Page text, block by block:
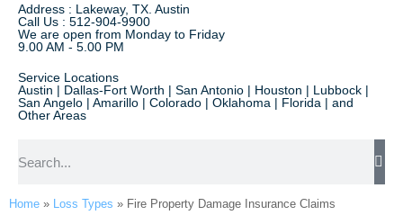
Address : Lakeway, TX. Austin
Call Us : 512-904-9900
We are open from Monday to Friday
9.00 AM - 5.00 PM
Service Locations
Austin | Dallas-Fort Worth | San Antonio | Houston | Lubbock |
San Angelo | Amarillo | Colorado | Oklahoma | Florida | and
Other Areas
Home » Loss Types » Fire Property Damage Insurance Claims